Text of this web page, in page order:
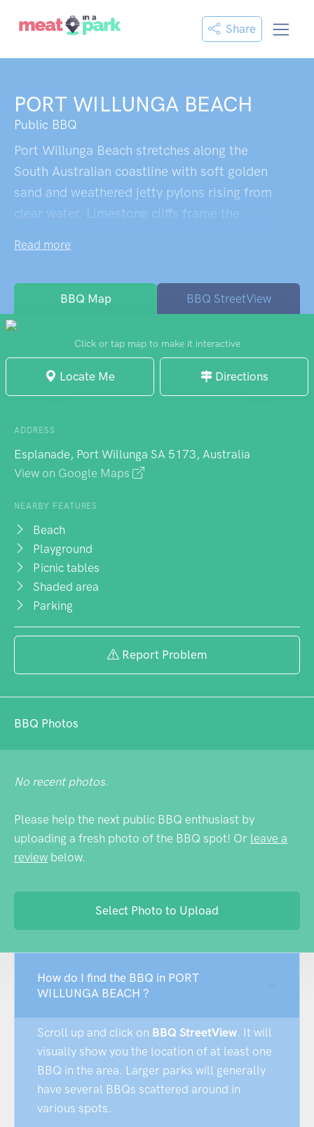
Share
PORT WILLUNGA BEACH
Public BBQ
Port Willunga Beach stretches along the
South Australian coastline with soft golden
sand and weathered jetty pylons rising from
clear water. Limestone cliffs frame the
winds down from the clifftop restaurant.
character to this uncommercialised escape
from Adelaide's busier stretches. The
beach welcomes dogs, particularly during
morning and evening hours when the light
turns spectacular. Early risers find yoga
watchers claim the evening shift. Barbecue
noting: periodic algae blooms can affect
water quality proves wise.
Read more
BBQ Map BBQ StreetView
Click or tap map to make it interactive
Locate Me Directions
ADDRESS
Esplanade, Port Willunga SA 5173, Australia
View on Google Maps
NEARBY FEATURES
Beach
Playground
Picnic tables
Shaded area
Parking
Report Problem
BBQ Photos
No recent photos.
Please help the next public BBQ enthusiast by
uploading a fresh photo of the BBQ spot! Or leave a
review below.
Select Photo to Upload
How do I find the BBQ in PORT
WILLUNGA BEACH ?
Scroll up and click on BBQ StreetView. It will
visually show you the location of at least one
BBQ in the area. Larger parks will generally
have several BBQs scattered around in
various spots.